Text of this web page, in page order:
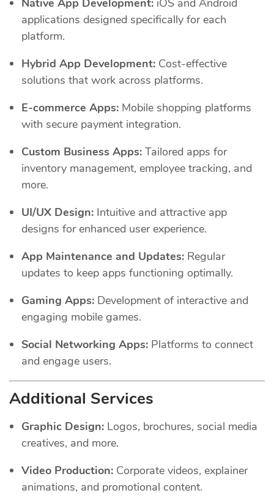
applications designed specifically for each
platform.
Hybrid App Development: Cost-effective
solutions that work across platforms.
E-commerce Apps: Mobile shopping platforms
with secure payment integration.
Custom Business Apps: Tailored apps for
inventory management, employee tracking, and
more.
UI/UX Design: Intuitive and attractive app
designs for enhanced user experience.
App Maintenance and Updates: Regular
updates to keep apps functioning optimally.
Gaming Apps: Development of interactive and
engaging mobile games.
Social Networking Apps: Platforms to connect
and engage users.
Additional Services
Graphic Design: Logos, brochures, social media
creatives, and more.
Video Production: Corporate videos, explainer
animations, and promotional content.